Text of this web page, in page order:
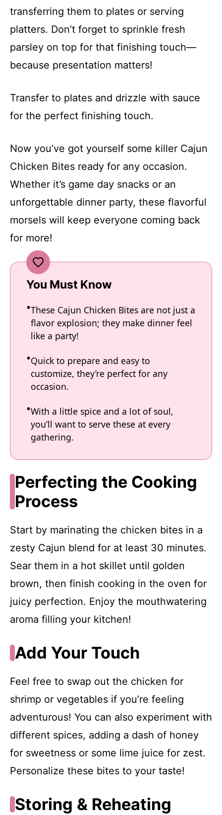
transferring them to plates or serving
platters. Don’t forget to sprinkle fresh
parsley on top for that finishing touch—
because presentation matters!
Transfer to plates and drizzle with sauce
for the perfect finishing touch.
Now you’ve got yourself some killer Cajun
Chicken Bites ready for any occasion.
Whether it’s game day snacks or an
unforgettable dinner party, these flavorful
morsels will keep everyone coming back
for more!
You Must Know
These Cajun Chicken Bites are not just a
flavor explosion; they make dinner feel
like a party!
Quick to prepare and easy to
customize, they’re perfect for any
occasion.
With a little spice and a lot of soul,
you’ll want to serve these at every
gathering.
Perfecting the Cooking
Process
Start by marinating the chicken bites in a
zesty Cajun blend for at least 30 minutes.
Sear them in a hot skillet until golden
brown, then finish cooking in the oven for
juicy perfection. Enjoy the mouthwatering
aroma filling your kitchen!
Add Your Touch
Feel free to swap out the chicken for
shrimp or vegetables if you’re feeling
adventurous! You can also experiment with
different spices, adding a dash of honey
for sweetness or some lime juice for zest.
Personalize these bites to your taste!
Storing & Reheating